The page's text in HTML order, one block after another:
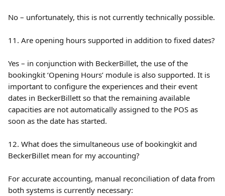
No – unfortunately, this is not currently technically possible.
11. Are opening hours supported in addition to fixed dates?
Yes – in conjunction with BeckerBillet, the use of the
bookingkit ‘Opening Hours’ module is also supported. It is
important to configure the experiences and their event
dates in BeckerBillett so that the remaining available
capacities are not automatically assigned to the POS as
soon as the date has started.
12. What does the simultaneous use of bookingkit and
BeckerBillet mean for my accounting?
For accurate accounting, manual reconciliation of data from
both systems is currently necessary: